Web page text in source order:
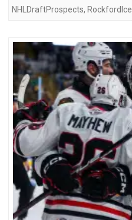
NHLDraftProspects,